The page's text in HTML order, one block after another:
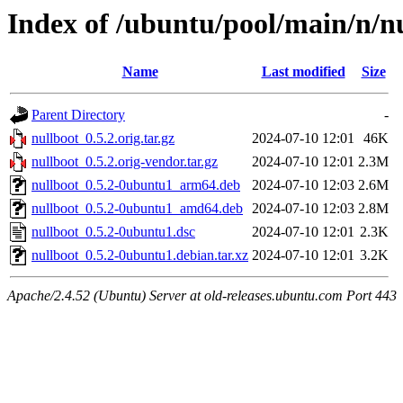
Index of /ubuntu/pool/main/n/
Name Last modified Size
Parent Directory
-
nullboot_0.5.2.orig.tar.gz
2024-07-10 12:01
46K
nullboot_0.5.2.orig-vendor.tar.gz
2024-07-10 12:01 2.3M
nullboot_0.5.2-0ubuntu1_arm64.deb
2024-07-10 12:03 2.6M
nullboot_0.5.2-0ubuntu1_amd64.deb 2024-07-10 12:03 2.8M
nullboot_0.5.2-0ubuntu1.dsc
2024-07-10 12:01 2.3K
nullboot_0.5.2-0ubuntu1.debian.tar.xz 2024-07-10 12:01 3.2K
Apache/2.4.52 (Ubuntu) Server at old-releases.ubuntu.com Port 443